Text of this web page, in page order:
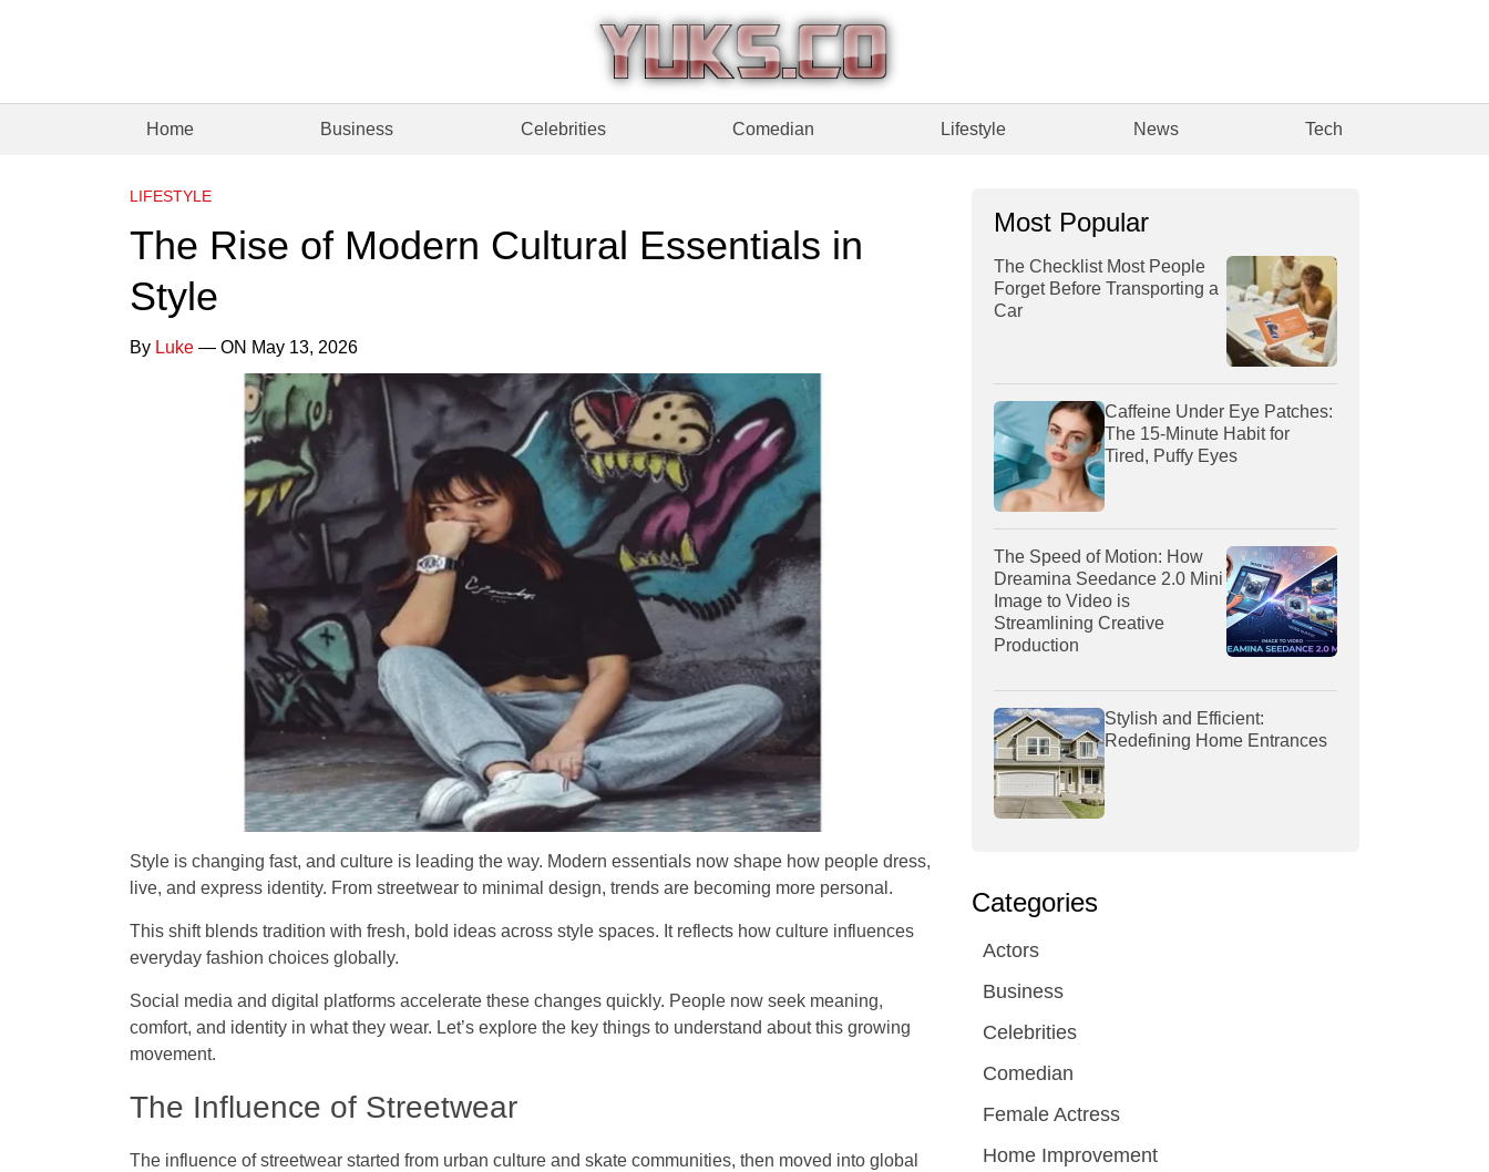
Home Business Celebrities Comedian Lifestyle News Tech
LIFESTYLE
The Rise of Modern Cultural Essentials in
Style
By Luke — ON May 13, 2026
Style is changing fast, and culture is leading the way. Modern essentials now shape how people dress,
live, and express identity. From streetwear to minimal design, trends are becoming more personal.
This shift blends tradition with fresh, bold ideas across style spaces. It reflects how culture influences
everyday fashion choices globally.
Social media and digital platforms accelerate these changes quickly. People now seek meaning,
comfort, and identity in what they wear. Let’s explore the key things to understand about this growing
movement.
The Influence of Streetwear
The influence of streetwear started from urban culture and skate communities, then moved into global
Most Popular
The Checklist Most People
Forget Before Transporting a
Car
Caffeine Under Eye Patches:
The 15-Minute Habit for
Tired, Puffy Eyes
The Speed of Motion: How
Dreamina Seedance 2.0 Mini
Image to Video is
Streamlining Creative
Production
Stylish and Efficient:
Redefining Home Entrances
Categories
Actors
Business
Celebrities
Comedian
Female Actress
Home Improvement